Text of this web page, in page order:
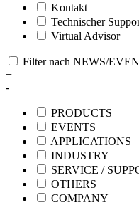
Kontakt
Technischer
Virtual Advisor
Filter nach NEWS/
+
-
PRODUCTS
EVENTS
APPLICATIONS
INDUSTRY
SERVICE /
OTHERS
COMPANY